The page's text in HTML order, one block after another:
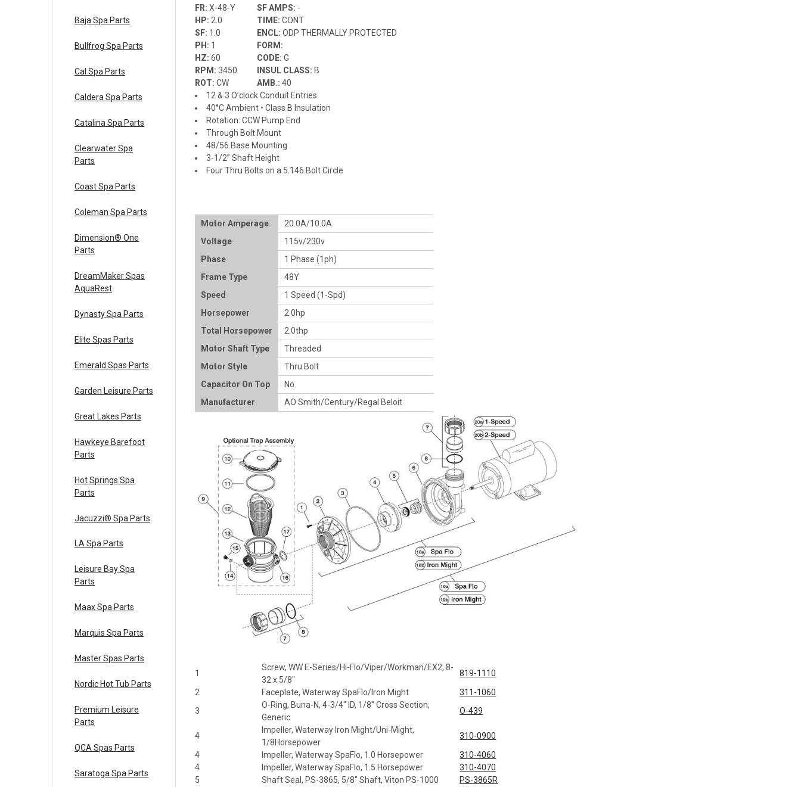
Baja Spa Parts
Bullfrog Spa Parts
Cal Spa Parts
Caldera Spa Parts
Catalina Spa Parts
Clearwater Spa
Parts
Coast Spa Parts
Coleman Spa Parts
Dimension® One
Parts
DreamMaker Spas
AquaRest
Dynasty Spa Parts
Elite Spas Parts
Emerald Spas Parts
Garden Leisure Parts
Great Lakes Parts
Hawkeye Barefoot
Parts
Hot Springs Spa
Parts
Jacuzzi® Spa Parts
LA Spa Parts
Leisure Bay Spa
Parts
Maax Spa Parts
Marquis Spa Parts
Master Spas Parts
Nordic Hot Tub Parts
Premium Leisure
Parts
QCA Spas Parts
Saratoga Spa Parts
FR:X-48-Y
HP: 2.0
SF: 1.0
PH: 1
HZ:60
RPM:3450
ROT:CW
SF AMPS: -
TIME:CONT
ENCL:ODP THERMALLY PROTECTED
FORM:
CODE:G
INSUL CLASS: B
AMB.:40
12 & 3 O’clock Conduit Entries
40°C Ambient • Class B Insulation
Rotation: CCW Pump End
Through Bolt Mount
48/56 Base Mounting
3-1/2” Shaft Height
Four Thru Bolts on a 5.146 Bolt Circle
Motor Amperage
20.0A/10.0A
Voltage
115v/230v
Phase
1 Phase (1ph)
Frame Type
48Y
Speed
1 Speed (1-Spd)
Horsepower
2.0hp
Total Horsepower
2.0thp
Motor Shaft Type
Threaded
Motor Style
Thru Bolt
Capacitor On Top
No
Manufacturer
AO Smith/Century/Regal Beloit
1
Screw, WW E-Series/Hi-Flo/Viper/Workman/EX2, 8-
32 x 5/8"
819-1110
2
Faceplate, Waterway SpaFlo/Iron Might
311-1060
3
O-Ring, Buna-N, 4-3/4" ID, 1/8" Cross Section,
Generic
O-439
4
Impeller, Waterway Iron Might/Uni-Might,
1/8Horsepower
310-0900
4
Impeller, Waterway SpaFlo, 1.0 Horsepower
310-4060
4
Impeller, Waterway SpaFlo, 1.5 Horsepower
310-4070
5
Shaft Seal, PS-3865, 5/8" Shaft, Viton PS-1000
PS-3865R